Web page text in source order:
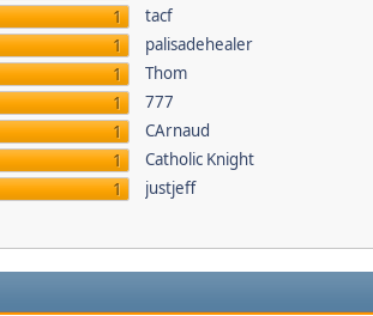
1
1
1
1
1
1
1
tacf
palisadehealer
Thom
777
CArnaud
Catholic Knight
justjeff